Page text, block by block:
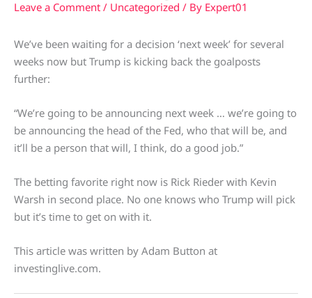
Leave a Comment / Uncategorized / By Expert01
We’ve been waiting for a decision ‘next week’ for several
weeks now but Trump is kicking back the goalposts
further:
“We’re going to be announcing next week … we’re going to
be announcing the head of the Fed, who that will be, and
it’ll be a person that will, I think, do a good job.”
The betting favorite right now is Rick Rieder with Kevin
Warsh in second place. No one knows who Trump will pick
but it’s time to get on with it.
This article was written by Adam Button at
investinglive.com.